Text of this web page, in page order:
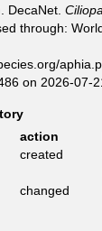
DecaNet.
through:
on 2026-07-
action
created
changed